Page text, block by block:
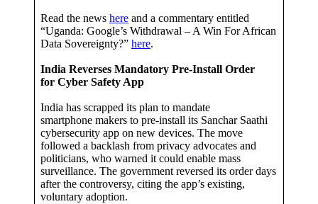
Read the news here and a commentary entitled
“Uganda: Google’s Withdrawal – A Win For African
Data Sovereignty?” here.
India Reverses Mandatory Pre-Install Order
for Cyber Safety App
India has scrapped its plan to mandate
smartphone makers to pre-install its Sanchar Saathi
cybersecurity app on new devices. The move
followed a backlash from privacy advocates and
politicians, who warned it could enable mass
surveillance. The government reversed its order days
after the controversy, citing the app’s existing,
voluntary adoption.